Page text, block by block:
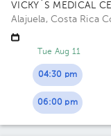
VICKY´S MEDICAL
Alajuela, Costa Rica
Gollo
Tue Aug 11
04:30 pm
06:00 pm